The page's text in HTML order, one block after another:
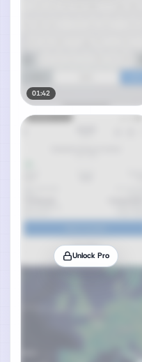
01:42
Unlock Pro